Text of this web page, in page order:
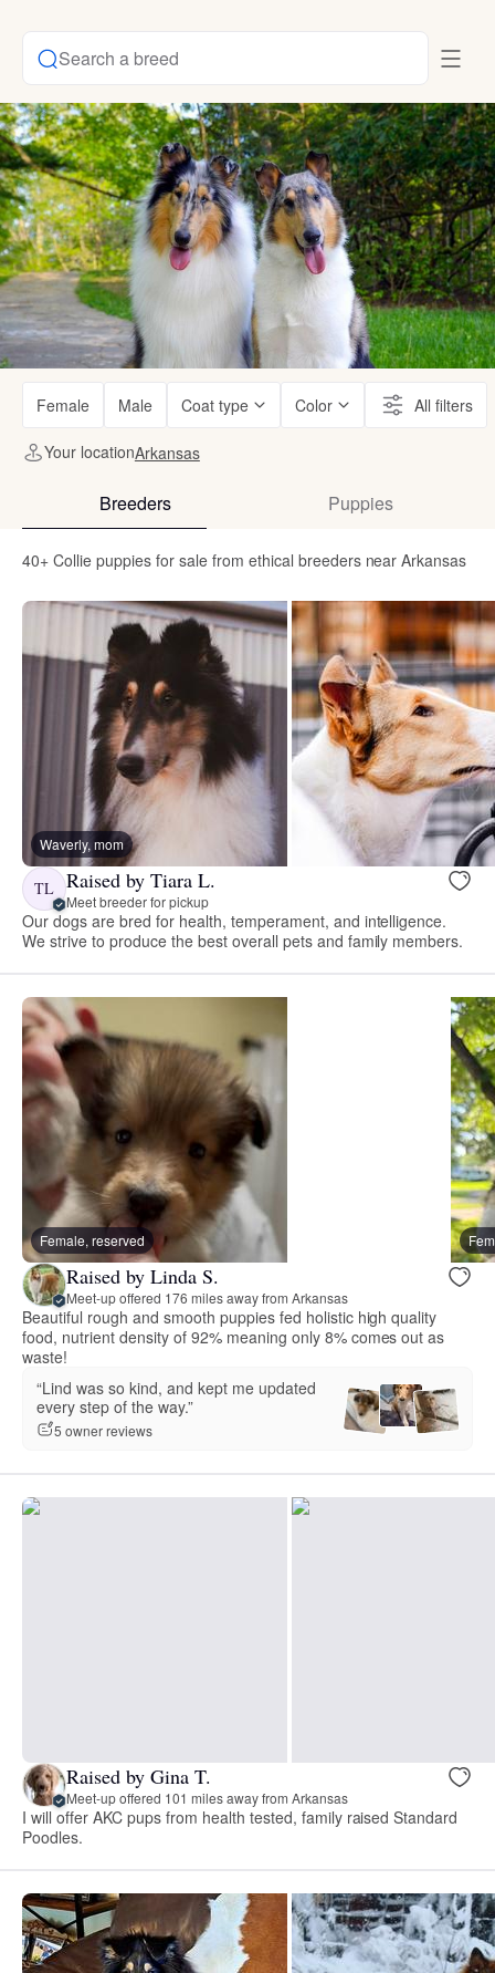
Search a breed
Female Male Coat type Color All filters
Your locationArkansas
Breeders Puppies
40+ Collie puppies for sale from ethical breeders near Arkansas
Waverly, mom
TL Raised by Tiara L.
Meet breeder for pickup
Our dogs are bred for health, temperament, and intelligence.
We strive to produce the best overall pets and family members.
Female, reserved
Raised by Linda S.
Meet-up offered 176 miles away from Arkansas
Beautiful rough and smooth puppies fed holistic high quality
food, nutrient density of 92% meaning only 8% comes out as
waste!
“Lind was so kind, and kept me updated
every step of the way.”
5 owner reviews
Raised by Gina T.
Meet-up offered 101 miles away from Arkansas
I will offer AKC pups from health tested, family raised Standard
Poodles.